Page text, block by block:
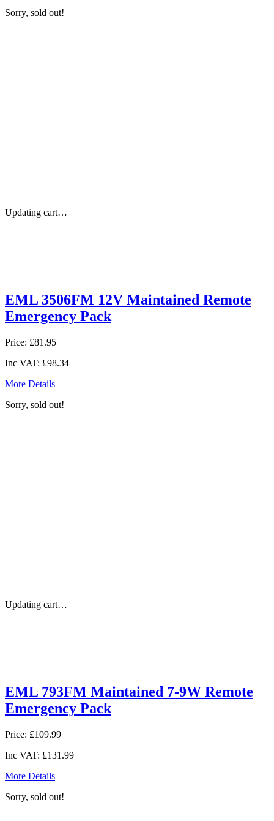
Sorry, sold out!
Updating cart…
EML 3506FM 12V Maintained Remote
Emergency Pack
Price: £81.95
Inc VAT: £98.34
More Details
Sorry, sold out!
Updating cart…
EML 793FM Maintained 7-9W Remote
Emergency Pack
Price: £109.99
Inc VAT: £131.99
More Details
Sorry, sold out!